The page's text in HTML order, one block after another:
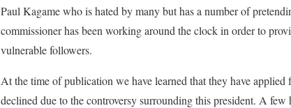
Paul Kagame who is hated by many but has a number of
commissioner has been working around the clock in order to
vulnerable followers.
At the time of publication we have learned that they have
declined due to the controversy surrounding this president. A